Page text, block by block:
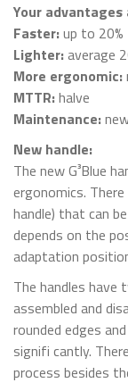
Your
Faster:up to 20%
Lighter: average
More ergonomic:
MTTR:halve
Maintenance:
New handle:
The new G³Blue
ergonomics.
handle) that can
depends on the
adaptation
The handles have
assembled and
rounded edges
signifi cantly.
process besides